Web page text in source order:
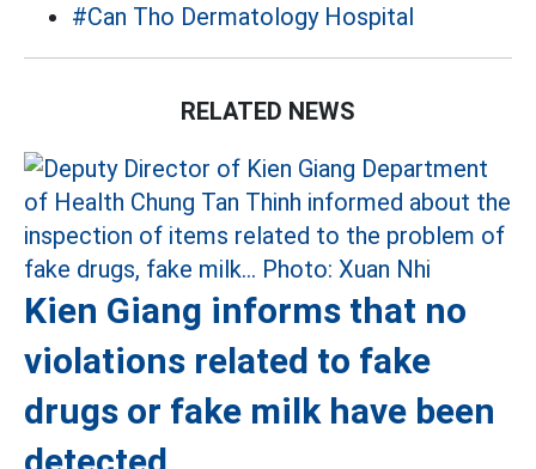
#Can Tho Dermatology Hospital
RELATED NEWS
Kien Giang informs that no
violations related to fake
drugs or fake milk have been